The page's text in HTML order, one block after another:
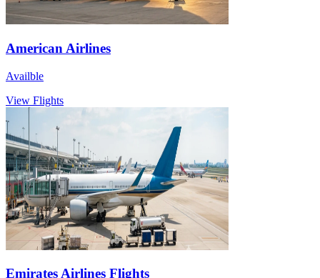
American Airlines
Availble
View Flights
Emirates Airlines Flights